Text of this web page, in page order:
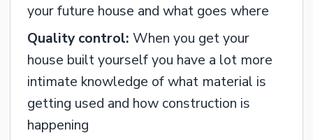
your future house and what goes where
Quality control: When you get your
house built yourself you have a lot more
intimate knowledge of what material is
getting used and how construction is
happening